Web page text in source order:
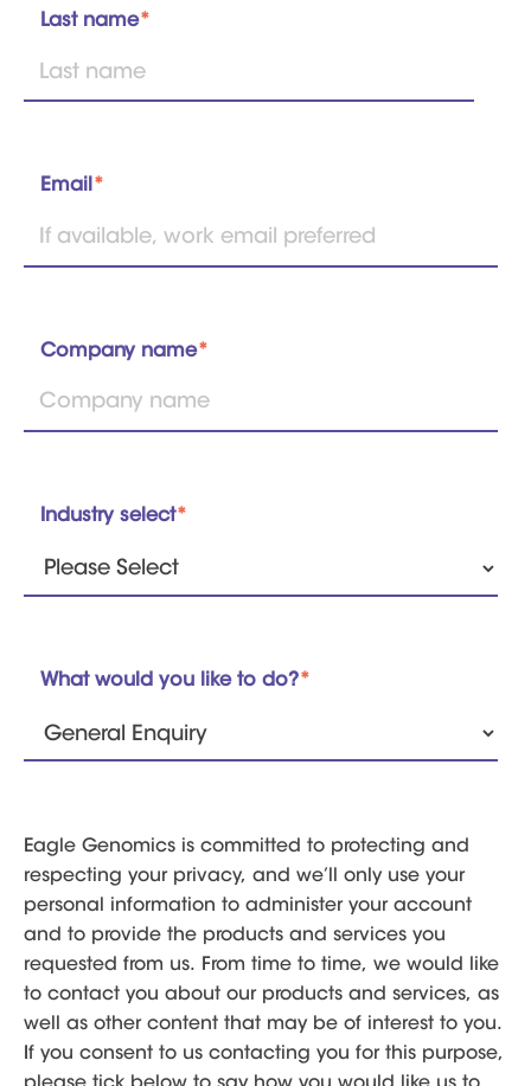
Last name*
Email*
Company name*
Industry select*
What would you like to do?*
Eagle Genomics is committed to protecting and
respecting your privacy, and we’ll only use your
personal information to administer your account
and to provide the products and services you
requested from us. From time to time, we would like
to contact you about our products and services, as
well as other content that may be of interest to you.
If you consent to us contacting you for this purpose,